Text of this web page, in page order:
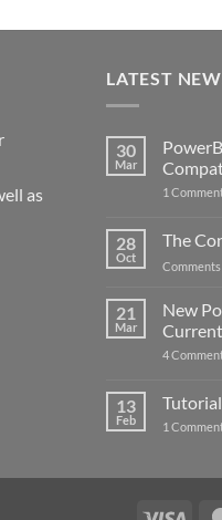
as
LATEST
30
Mar
1
28
Oct
The
21
Mar
New
4
13
Feb 1
Visa